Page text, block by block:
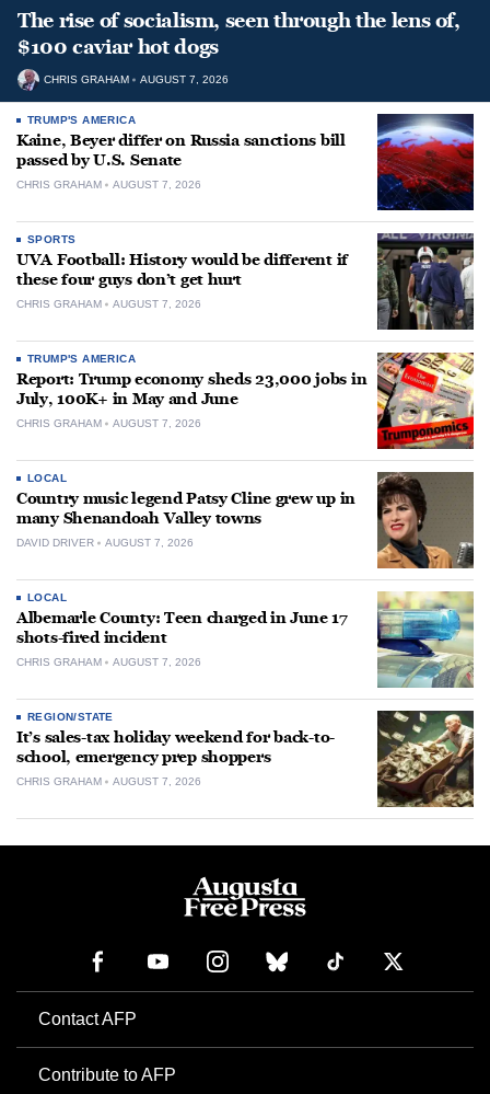
The rise of socialism, seen through the lens of,
$100 caviar hot dogs
CHRIS GRAHAM AUGUST 7, 2026
TRUMP'S AMERICA
Kaine, Beyer differ on Russia sanctions bill
passed by U.S. Senate
CHRIS GRAHAM AUGUST 7, 2026
SPORTS
UVA Football: History would be different if
these four guys don’t get hurt
CHRIS GRAHAM AUGUST 7, 2026
TRUMP'S AMERICA
Report: Trump economy sheds 23,000 jobs in
July, 100K+ in May and June
CHRIS GRAHAM AUGUST 7, 2026
LOCAL
Country music legend Patsy Cline grew up in
many Shenandoah Valley towns
DAVID DRIVER AUGUST 7, 2026
LOCAL
Albemarle County: Teen charged in June 17
shots-fired incident
CHRIS GRAHAM AUGUST 7, 2026
REGION/STATE
It’s sales-tax holiday weekend for back-to-
school, emergency prep shoppers
CHRIS GRAHAM AUGUST 7, 2026
Contact AFP
Contribute to AFP